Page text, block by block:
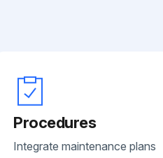
Procedures
Integrate maintenance plans